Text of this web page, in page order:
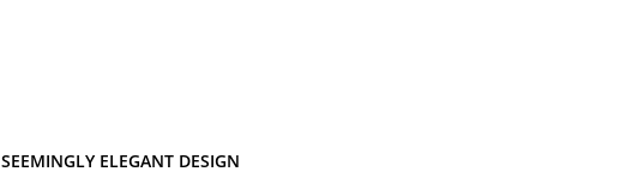
SEEMINGLY ELEGANT DESIGN